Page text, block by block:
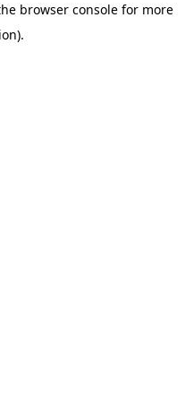
browser console for more